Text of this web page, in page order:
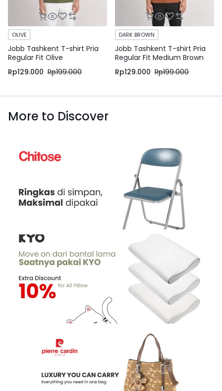
OLIVE
Jobb Tashkent T-shirt Pria
Regular Fit Olive
Rp199.000
Rp129.000
DARK BROWN
Jobb Tashkent T-shirt Pria
Regular Fit Medium Brown
Rp199.000
Rp129.000
More to Discover